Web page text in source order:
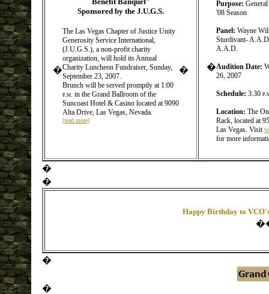
Sponsored by the J.U.G.S.
�
The Las Vegas Chapter of Justice Unity
Generosity Service International,
(J.U.G.S.), a non-profit charity
organization, will hold its Annual
Charity Luncheon Fundraiser, Sunday,
September 23, 2007.
Brunch will be served promptly at 1:00
p.m. in the Grand Ballroom of the
Suncoast Hotel & Casino located at 9090
Alta Drive, Las Vegas, Nevada.
[read more]
� �
Purpose:
'08 Season
Panel: Wayne
Sturdivant-
A.A.D.
Audition Date:
26, 2007
Schedule: 3:30
Location: The
Rack, located at
Las Vegas. Visit
for more
�
�
Happy Birthday to
�
�